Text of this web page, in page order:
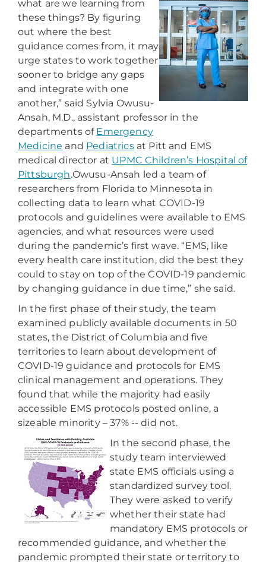
what are we learning from
these things? By figuring
out where the best
guidance comes from, it may
urge states to work together
sooner to bridge any gaps
and integrate with one
another,” said Sylvia Owusu-
Ansah, M.D., assistant professor in the
departments of Emergency
Medicine and Pediatricsat Pitt and EMS
medical director at UPMC Children’s Hospital of
Pittsburgh.Owusu-Ansah led a team of
researchers from Florida to Minnesota in
collecting data to learn what COVID-19
protocols and guidelines were available to EMS
agencies, and what resources were used
during the pandemic’s first wave. “EMS, like
every health care institution, did the best they
could to stay on top of the COVID-19 pandemic
by changing guidance in due time,” she said.
In the first phase of their study, the team
examined publicly available documents in 50
states, the District of Columbia and five
territories to learn about development of
COVID-19 guidance and protocols for EMS
clinical management and operations. They
found that while the majority had easily
accessible EMS protocols posted online, a
sizeable minority – 37% -- did not.
In the second phase, the
study team interviewed
state EMS officials using a
standardized survey tool.
They were asked to verify
whether their state had
mandatory EMS protocols or
recommended guidance, and whether the
pandemic prompted their state or territory to